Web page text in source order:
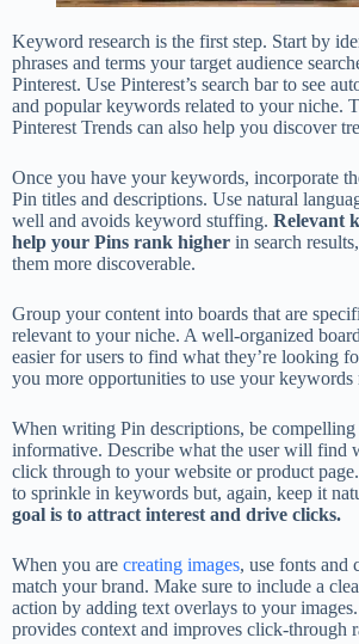
Keyword research is the first step. Start by
phrases and terms your target audience
Pinterest. Use Pinterest’s search bar to see
and popular keywords related to your niche.
Pinterest Trends can also help you discover
Once you have your keywords, incorporate
Pin titles and descriptions. Use natural
well and avoids keyword stuffing. Relevant
help your Pins rank higher in search
them more discoverable.
Group your content into boards that are
relevant to your niche. A well-organized
easier for users to find what they’re looking
you more opportunities to use your keywords
When writing Pin descriptions, be compelling
informative. Describe what the user will find
click through to your website or product
to sprinkle in keywords but, again, keep it
goal is to attract interest and drive clicks.
When you are creating images, use fonts and
match your brand. Make sure to include a
action by adding text overlays to your
provides context and improves click-through